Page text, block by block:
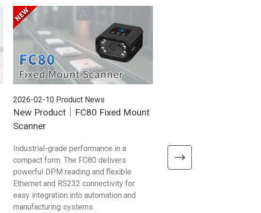
2026-02-10 Product News
New Product｜FC80 Fixed Mount
Scanner
Industrial-grade performance in a
compact form. The FC80 delivers
powerful DPM reading and flexible
Ethernet and RS232 connectivity for
easy integration into automation and
manufacturing systems.
With up to 25 m RFID range,
support, and enterprise
RP300 is the all-in-one